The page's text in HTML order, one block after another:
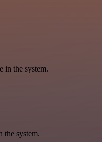
in the system.
the system.